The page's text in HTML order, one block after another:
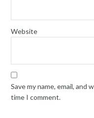
Website
Save my name, email,
time I comment.